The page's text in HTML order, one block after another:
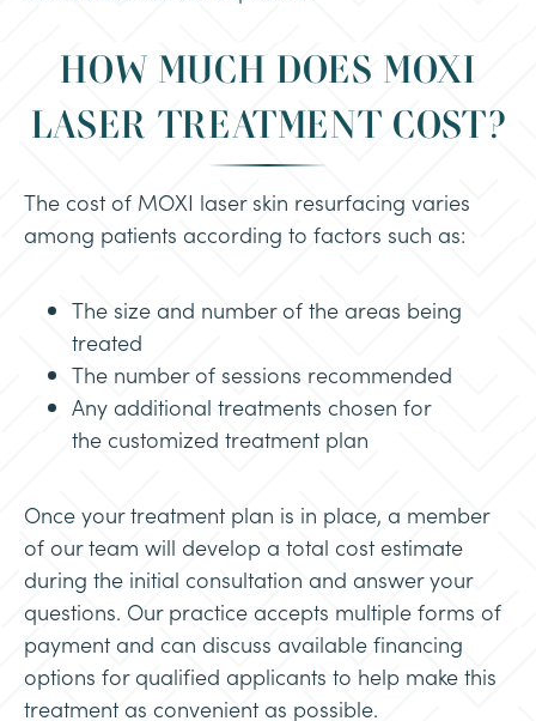
HOW MUCH DOES MOXI
LASER TREATMENT COST?
The cost of MOXI laser skin resurfacing varies
among patients according to factors such as:
The size and number of the areas being
treated
The number of sessions recommended
Any additional treatments chosen for
the customized treatment plan
Once your treatment plan is in place, a member
of our team will develop a total cost estimate
during the initial consultation and answer your
questions. Our practice accepts multiple forms of
payment and can discuss available financing
options for qualified applicants to help make this
treatment as convenient as possible.